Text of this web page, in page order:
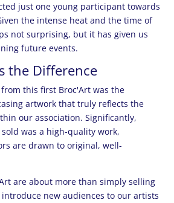
just one young participant towards
the intense heat and the time of
not surprising, but it has given us
future events.
the Difference
this first Broc'Art was the
artwork that truly reflects the
our association. Significantly,
was a high-quality work,
are drawn to original, well-
are about more than simply selling
new audiences to our artists